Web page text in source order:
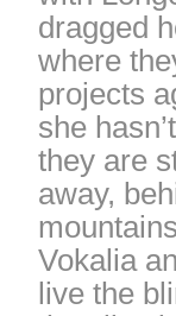
dragged
where
projects
she
they are
away,
Vokalia
live the